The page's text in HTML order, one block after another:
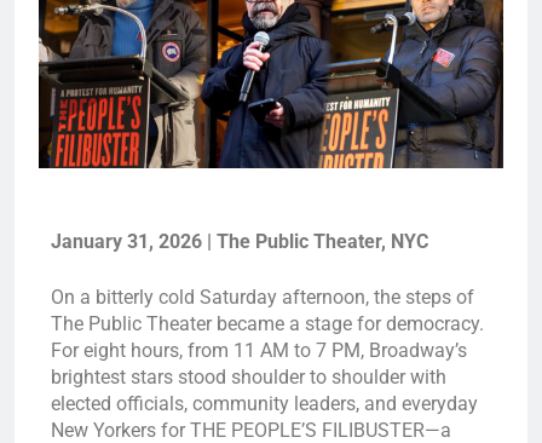
January 31, 2026 | The Public Theater, NYC
On a bitterly cold Saturday afternoon, the steps of
The Public Theater became a stage for democracy.
For eight hours, from 11 AM to 7 PM, Broadway’s
brightest stars stood shoulder to shoulder with
elected officials, community leaders, and everyday
New Yorkers for THE PEOPLE’S FILIBUSTER—a